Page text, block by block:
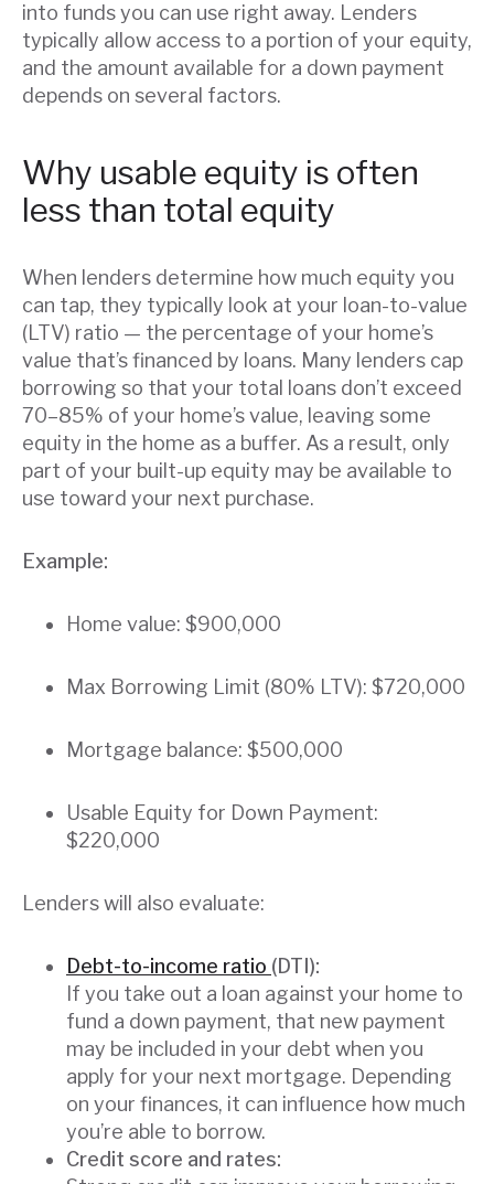
into funds you can use right away. Lenders
typically allow access to a portion of your equity,
and the amount available for a down payment
depends on several factors.
Why usable equity is often
less than total equity
When lenders determine how much equity you
can tap, they typically look at your loan-to-value
(LTV) ratio — the percentage of your home’s
value that’s financed by loans. Many lenders cap
borrowing so that your total loans don’t exceed
70–85% of your home’s value, leaving some
equity in the home as a buffer. As a result, only
part of your built-up equity may be available to
use toward your next purchase.
Example:
Home value: $900,000
Max Borrowing Limit (80% LTV): $720,000
Mortgage balance: $500,000
Usable Equity for Down Payment:
$220,000
Lenders will also evaluate:
Debt-to-income ratio (DTI):
If you take out a loan against your home to
fund a down payment, that new payment
may be included in your debt when you
apply for your next mortgage. Depending
on your finances, it can influence how much
you’re able to borrow.
Credit score and rates: